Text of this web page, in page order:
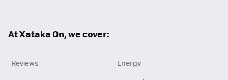
At Xataka On, we cover:
Reviews
Energy